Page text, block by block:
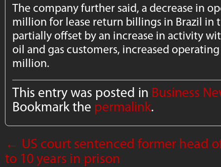
The company further said, a decrease in
million for lease return billings in Brazil in
partially offset by an increase in activity
oil and gas customers, increased
million.
This entry was posted in Business
Bookmark the permalink.
← US court sentenced former head
to 10 years in prison